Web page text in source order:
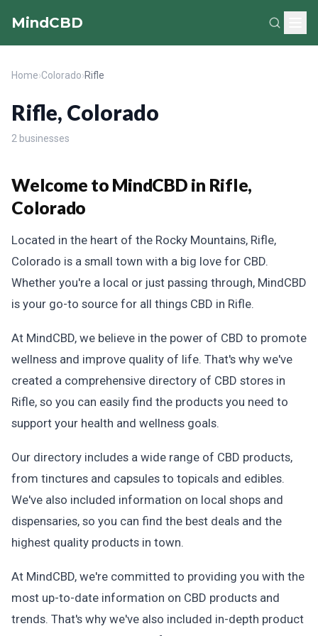
MindCBD
Home›Colorado›Rifle
Rifle, Colorado
2 businesses
Welcome to MindCBD in Rifle,
Colorado
Located in the heart of the Rocky Mountains, Rifle,
Colorado is a small town with a big love for CBD.
Whether you're a local or just passing through, MindCBD
is your go-to source for all things CBD in Rifle.
At MindCBD, we believe in the power of CBD to promote
wellness and improve quality of life. That's why we've
created a comprehensive directory of CBD stores in
Rifle, so you can easily find the products you need to
support your health and wellness goals.
Our directory includes a wide range of CBD products,
from tinctures and capsules to topicals and edibles.
We've also included information on local shops and
dispensaries, so you can find the best deals and the
highest quality products in town.
At MindCBD, we're committed to providing you with the
most up-to-date information on CBD products and
trends. That's why we've also included in-depth product